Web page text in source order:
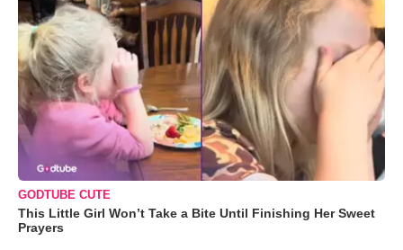
GODTUBE CUTE
This Little Girl Won’t Take a Bite Until Finishing Her Sweet
Prayers